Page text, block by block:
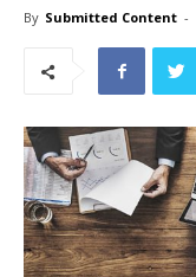
By Submitted Content -